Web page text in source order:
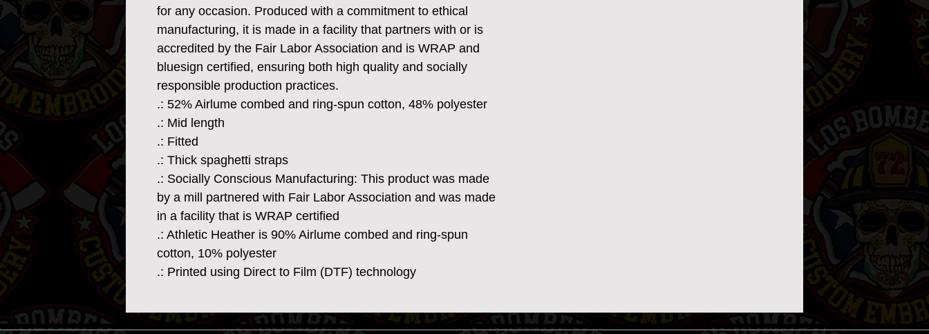
for any occasion. Produced with a commitment to ethical
manufacturing, it is made in a facility that partners with or is
accredited by the Fair Labor Association and is WRAP and
bluesign certified, ensuring both high quality and socially
responsible production practices.
.: 52% Airlume combed and ring-spun cotton, 48% polyester
.: Mid length
.: Fitted
.: Thick spaghetti straps
.: Socially Conscious Manufacturing: This product was made
by a mill partnered with Fair Labor Association and was made
in a facility that is WRAP certified
.: Athletic Heather is 90% Airlume combed and ring-spun
cotton, 10% polyester
.: Printed using Direct to Film (DTF) technology